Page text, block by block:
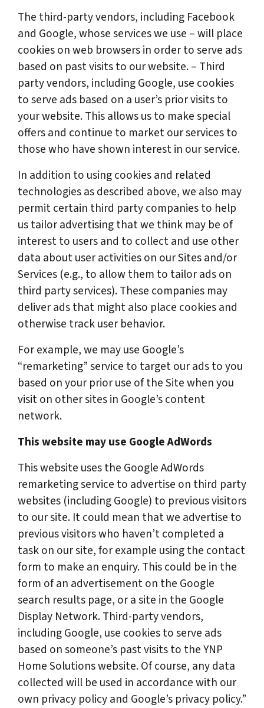
The third-party vendors, including Facebook
and Google, whose services we use – will place
cookies on web browsers in order to serve ads
based on past visits to our website. – Third
party vendors, including Google, use cookies
to serve ads based on a user’s prior visits to
your website. This allows us to make special
offers and continue to market our services to
those who have shown interest in our service.
In addition to using cookies and related
technologies as described above, we also may
permit certain third party companies to help
us tailor advertising that we think may be of
interest to users and to collect and use other
data about user activities on our Sites and/or
Services (e.g., to allow them to tailor ads on
third party services). These companies may
deliver ads that might also place cookies and
otherwise track user behavior.
For example, we may use Google’s
“remarketing” service to target our ads to you
based on your prior use of the Site when you
visit on other sites in Google’s content
network.
This website may use Google AdWords
This website uses the Google AdWords
remarketing service to advertise on third party
websites (including Google) to previous visitors
to our site. It could mean that we advertise to
previous visitors who haven’t completed a
task on our site, for example using the contact
form to make an enquiry. This could be in the
form of an advertisement on the Google
search results page, or a site in the Google
Display Network. Third-party vendors,
including Google, use cookies to serve ads
based on someone’s past visits to the YNP
Home Solutions website. Of course, any data
collected will be used in accordance with our
own privacy policy and Google’s privacy policy.”